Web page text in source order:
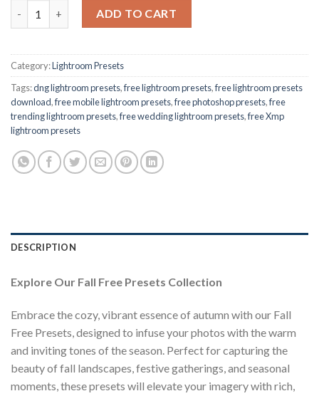
ADD TO CART
Category:Lightroom Presets
Tags:dng lightroom presets,free lightroom presets,free lightroom presets
download,free mobile lightroom presets,free photoshop presets,free
trending lightroom presets,free wedding lightroom presets,free Xmp
lightroom presets
DESCRIPTION
Explore Our Fall Free Presets Collection
Embrace the cozy, vibrant essence of autumn with our Fall
Free Presets, designed to infuse your photos with the warm
and inviting tones of the season. Perfect for capturing the
beauty of fall landscapes, festive gatherings, and seasonal
moments, these presets will elevate your imagery with rich,